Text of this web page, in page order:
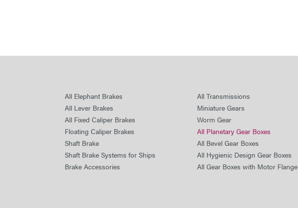
All Elephant Brakes
All Lever Brakes
All Fixed Caliper Brakes
Floating Caliper Brakes
Shaft Brake
Shaft Brake Systems for Ships
Brake Accessories
All Transmissions
Miniature Gears
Worm Gear
All Planetary Gear Boxes
All Bevel Gear Boxes
All Hygienic Design Gear Boxes
All Gear Boxes with Motor Flange